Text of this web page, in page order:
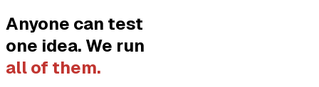
Anyone can test
one idea. We run
all of them.